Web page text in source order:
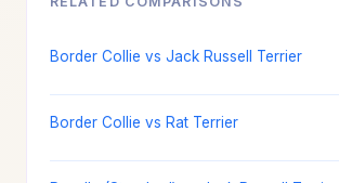
Border Collie vs Jack Russell Terrier
Border Collie vs Rat Terrier